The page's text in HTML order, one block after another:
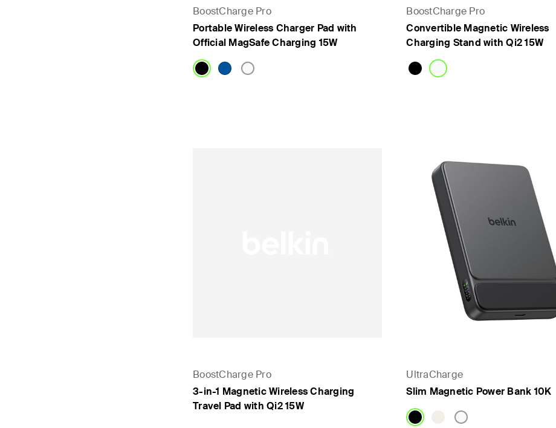
BoostCharge Pro
Portable Wireless Charger Pad with
Official MagSafe Charging 15W
BoostCharge Pro
Convertible Magnetic Wireless
Charging Stand with Qi2 15W
BoostCharge Pro
3-in-1 Magnetic Wireless Charging
Travel Pad with Qi2 15W
UltraCharge
Slim Magnetic Power Bank 10K